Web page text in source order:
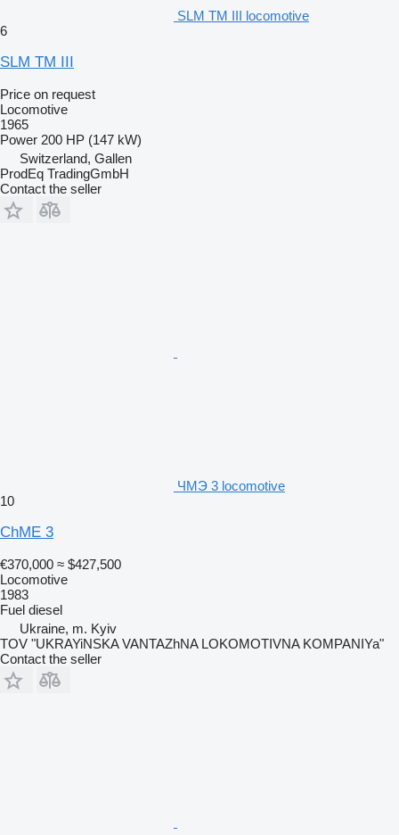
SLM TM III locomotive
6
SLM TM III
Price on request
Locomotive
1965
Power 200 HP (147 kW)
Switzerland, Gallen
ProdEq TradingGmbH
Contact the seller
ЧМЭ 3 locomotive
10
ChME 3
€370,000 ≈ $427,500
Locomotive
1983
Fuel diesel
Ukraine, m. Kyiv
TOV "UKRAYiNSKA VANTAZhNA LOKOMOTIVNA KOMPANIYa"
Contact the seller